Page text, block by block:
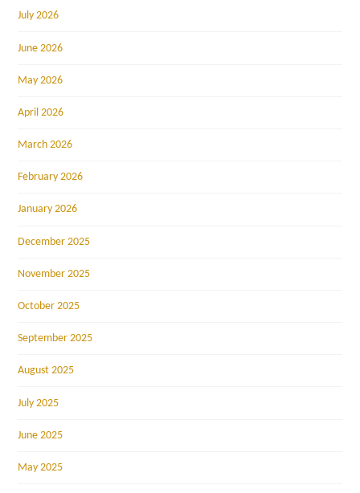
July 2026
June 2026
May 2026
April 2026
March 2026
February 2026
January 2026
December 2025
November 2025
October 2025
September 2025
August 2025
July 2025
June 2025
May 2025